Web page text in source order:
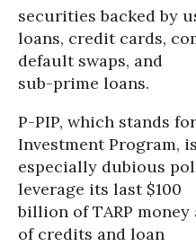
securities backed by
loans, credit cards,
default swaps, and
sub-prime loans.
P-PIP, which stands
Investment Program,
especially dubious
leverage its last $100
billion of TARP
of credits and loan